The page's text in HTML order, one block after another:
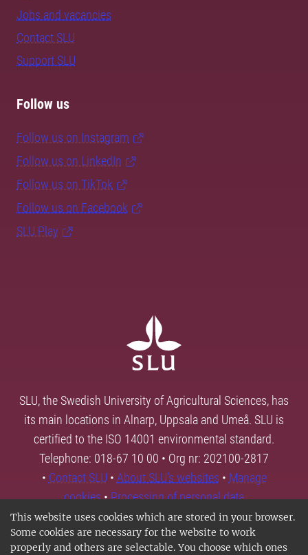
This website uses cookies which are stored in your browser.
Some cookies are necessary for the website to work
properly and others are selectable. You choose which ones
Jobs and vacancies
Contact SLU
Support SLU
Follow us
Follow us on Instagram
Follow us on LinkedIn
Follow us on TikTok
Follow us on Facebook
SLU Play
SLU, the Swedish University of Agricultural Sciences, has
its main locations in Alnarp, Uppsala and Umeå. SLU is
certified to the ISO 14001 environmental standard.
Telephone: 018-67 10 00 • Org nr: 202100-2817
• Contact SLU • About SLU's websites • Manage
cookies•Processing of personal data